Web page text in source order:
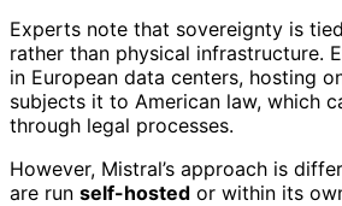
Experts note that sovereignty is
rather than physical infrastructure.
in European data centers, hosting
subjects it to American law, which
through legal processes.
However, Mistral’s approach is
are run self-hosted or within its